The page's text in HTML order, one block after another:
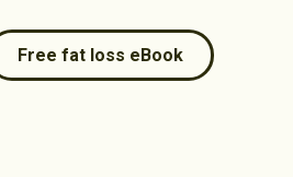
Free fat loss eBook